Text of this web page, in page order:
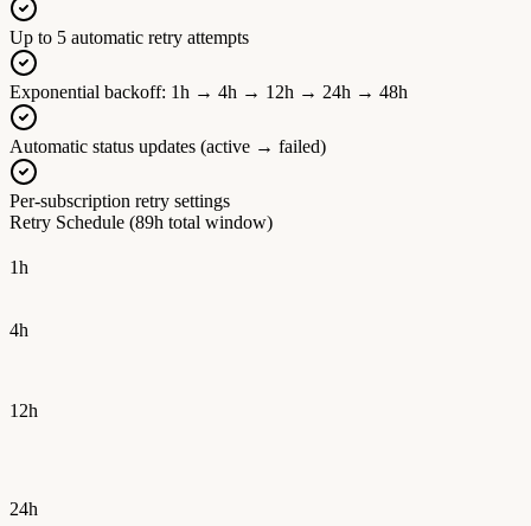
Up to 5 automatic retry attempts
Exponential backoff: 1h → 4h → 12h → 24h → 48h
Automatic status updates (active → failed)
Per-subscription retry settings
Retry Schedule (89h total window)
1h
4h
12h
24h